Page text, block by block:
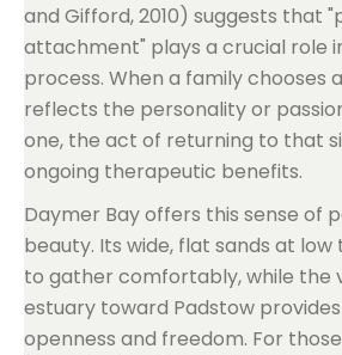
and Gifford, 2010) suggests that
attachment" plays a crucial role
process. When a family chooses
reflects the personality or
one, the act of returning to that
ongoing therapeutic benefits.
Daymer Bay offers this sense of
beauty. Its wide, flat sands at low
to gather comfortably, while the
estuary toward Padstow
openness and freedom. For